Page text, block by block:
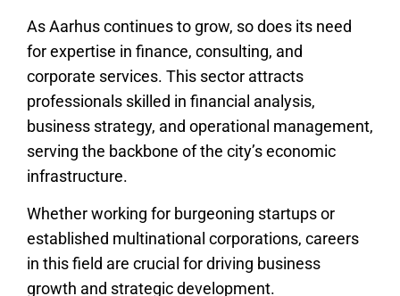
As Aarhus continues to grow, so does its need
for expertise in finance, consulting, and
corporate services. This sector attracts
professionals skilled in financial analysis,
business strategy, and operational management,
serving the backbone of the city’s economic
infrastructure.
Whether working for burgeoning startups or
established multinational corporations, careers
in this field are crucial for driving business
growth and strategic development.